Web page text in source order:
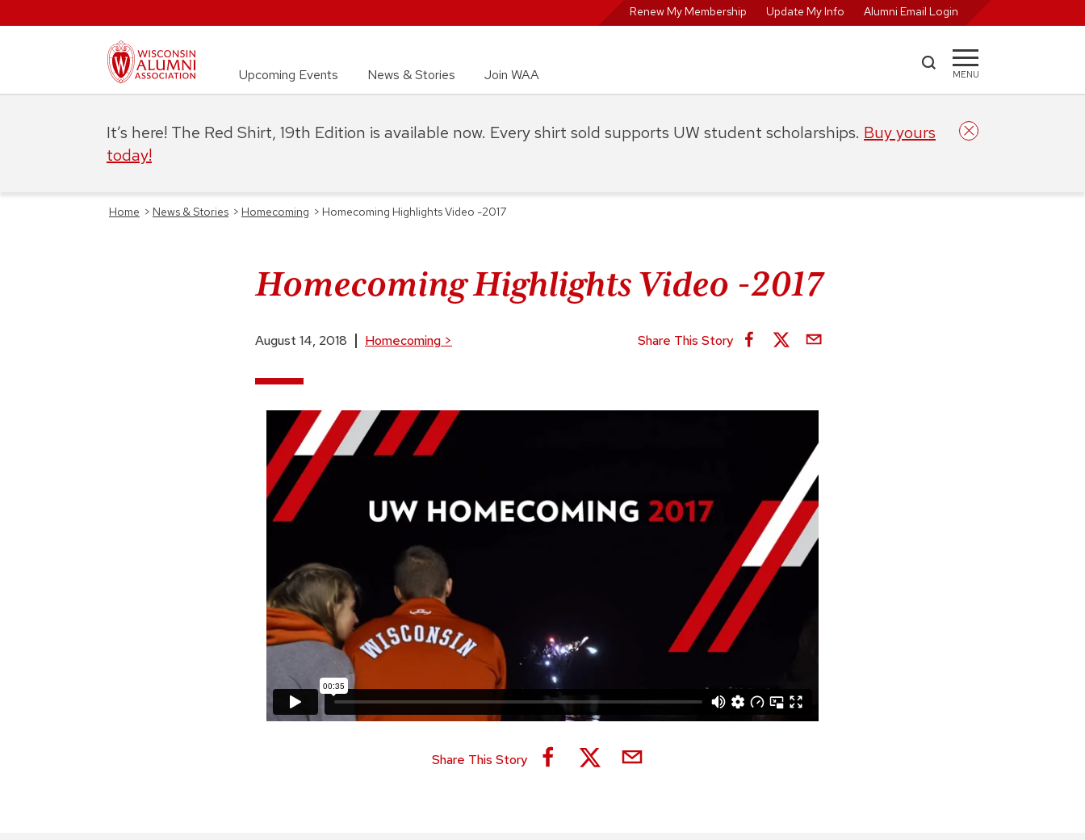
Renew My Membership Update My Info Alumni Email Login
Upcoming Events News & Stories Join WAA MENU
Home > News & Stories > Homecoming > Homecoming Highlights Video -2017
Homecoming Highlights Video -2017
August 14, 2018 Homecoming > Share This Story
Share This Story
It’s here! The Red Shirt, 19th Edition is available now. Every shirt sold supports UW student scholarships. Buy yours
today!